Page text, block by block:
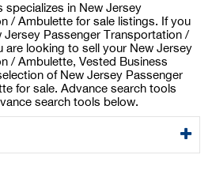
specializes in New Jersey
/ Ambulette for sale listings. If you
Passenger Transportation /
are looking to sell your New Jersey
/ Ambulette, Vested Business
of New Jersey Passenger
for sale. Advance search tools
search tools below.